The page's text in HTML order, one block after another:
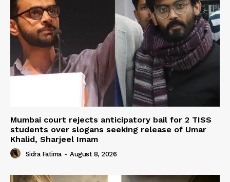
Mumbai court rejects anticipatory bail for 2 TISS
students over slogans seeking release of Umar
Khalid, Sharjeel Imam
Sidra Fatima - August 8, 2026